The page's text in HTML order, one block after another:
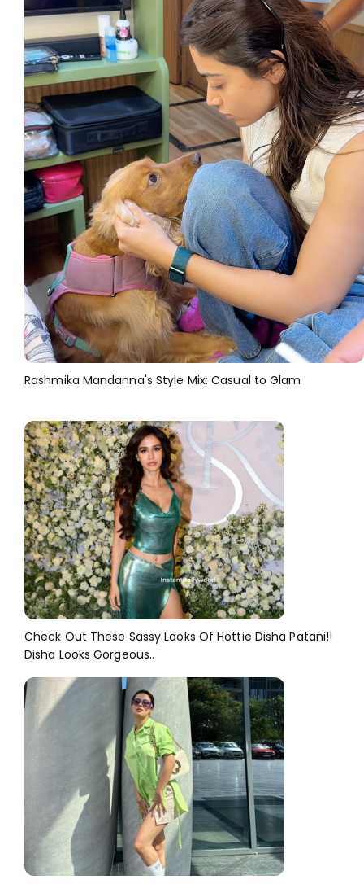
Rashmika Mandanna's Style Mix: Casual to Glam
Check Out These Sassy Looks Of Hottie Disha Patani!!
Disha Looks Gorgeous..